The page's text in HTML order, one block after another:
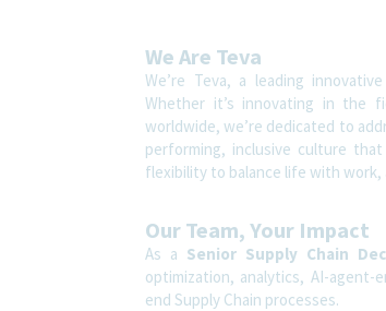
We Are Teva
We’re Teva, a leading
Whether it’s innovating in the
worldwide, we’re dedicated to
performing, inclusive culture
flexibility to balance life with
Our Team, Your Impact
As a Senior Supply Chain
optimization, analytics, AI-
end Supply Chain processes.